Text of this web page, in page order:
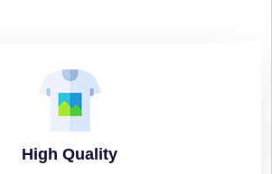
High Quality